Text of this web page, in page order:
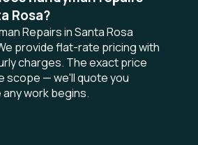
Rosa?
Repairs in Santa Rosa
provide flat-rate pricing with
charges. The exact price
scope — we'll quote you
work begins.